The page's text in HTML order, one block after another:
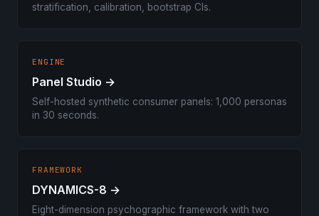
stratification, calibration, bootstrap CIs.
ENGINE
Panel Studio →
Self-hosted synthetic consumer panels: 1,000 personas
in 30 seconds.
FRAMEWORK
DYNAMICS-8 →
Eight-dimension psychographic framework with two